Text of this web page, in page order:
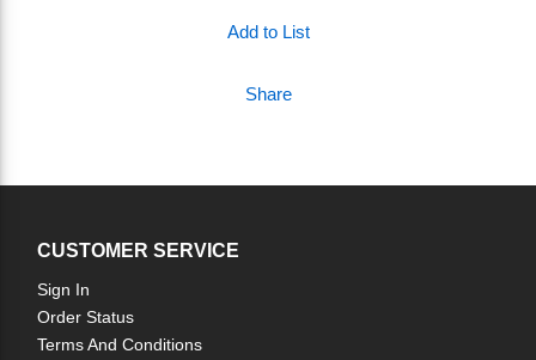
Add to List
Share
CUSTOMER SERVICE
Sign In
Order Status
Terms And Conditions